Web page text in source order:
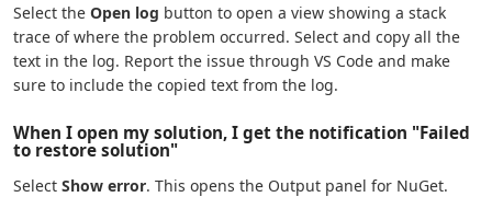
Select the Open log button to open a view showing a stack
trace of where the problem occurred. Select and copy all the
text in the log. Report the issue through VS Code and make
sure to include the copied text from the log.
When I open my solution, I get the notification "Failed
to restore solution"
Select Show error. This opens the Output panel for NuGet.